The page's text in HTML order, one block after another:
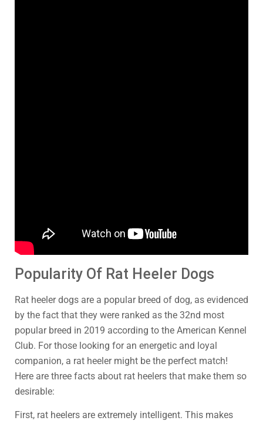
Popularity Of Rat Heeler Dogs
Rat heeler dogs are a popular breed of dog, as evidenced
by the fact that they were ranked as the 32nd most
popular breed in 2019 according to the American Kennel
Club. For those looking for an energetic and loyal
companion, a rat heeler might be the perfect match!
Here are three facts about rat heelers that make them so
desirable:
First, rat heelers are extremely intelligent. This makes